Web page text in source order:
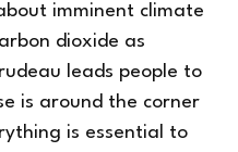
imminent climate
dioxide as
leads people to
is around the corner
is essential to